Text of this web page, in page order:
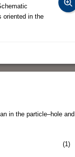
oriented in the
in the particle–hole and
(1)